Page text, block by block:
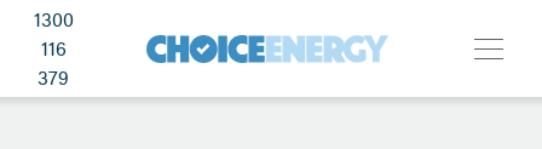
1300
116
379